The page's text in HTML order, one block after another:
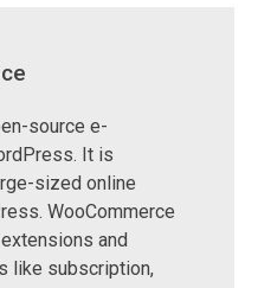
source e-
It is
sized online
WooCommerce
and
like subscription,